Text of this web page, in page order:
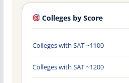
Colleges by Score
Colleges with SAT ~1100
Colleges with SAT ~1200